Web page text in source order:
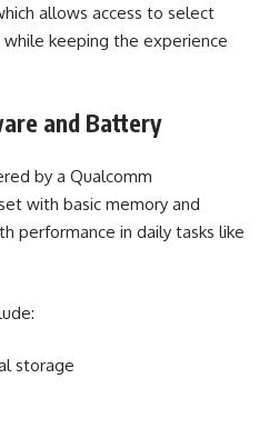
allows access to select
keeping the experience
and Battery
by a Qualcomm
with basic memory and
performance in daily tasks like
storage